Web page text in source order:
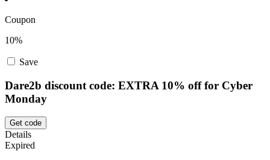
Coupon
10%
Save
Dare2b discount code: EXTRA 10% off for Cyber
Monday
Get code
Details
Expired